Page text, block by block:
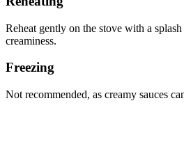
Reheat gently on the stove with a
creaminess.
Freezing
Not recommended, as creamy sauces